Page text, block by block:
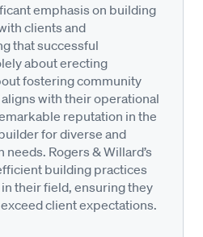
emphasis on building
clients and
that successful
about erecting
fostering community
with their operational
reputation in the
for diverse and
Rogers & Willard’s
building practices
their field, ensuring they
client expectations.